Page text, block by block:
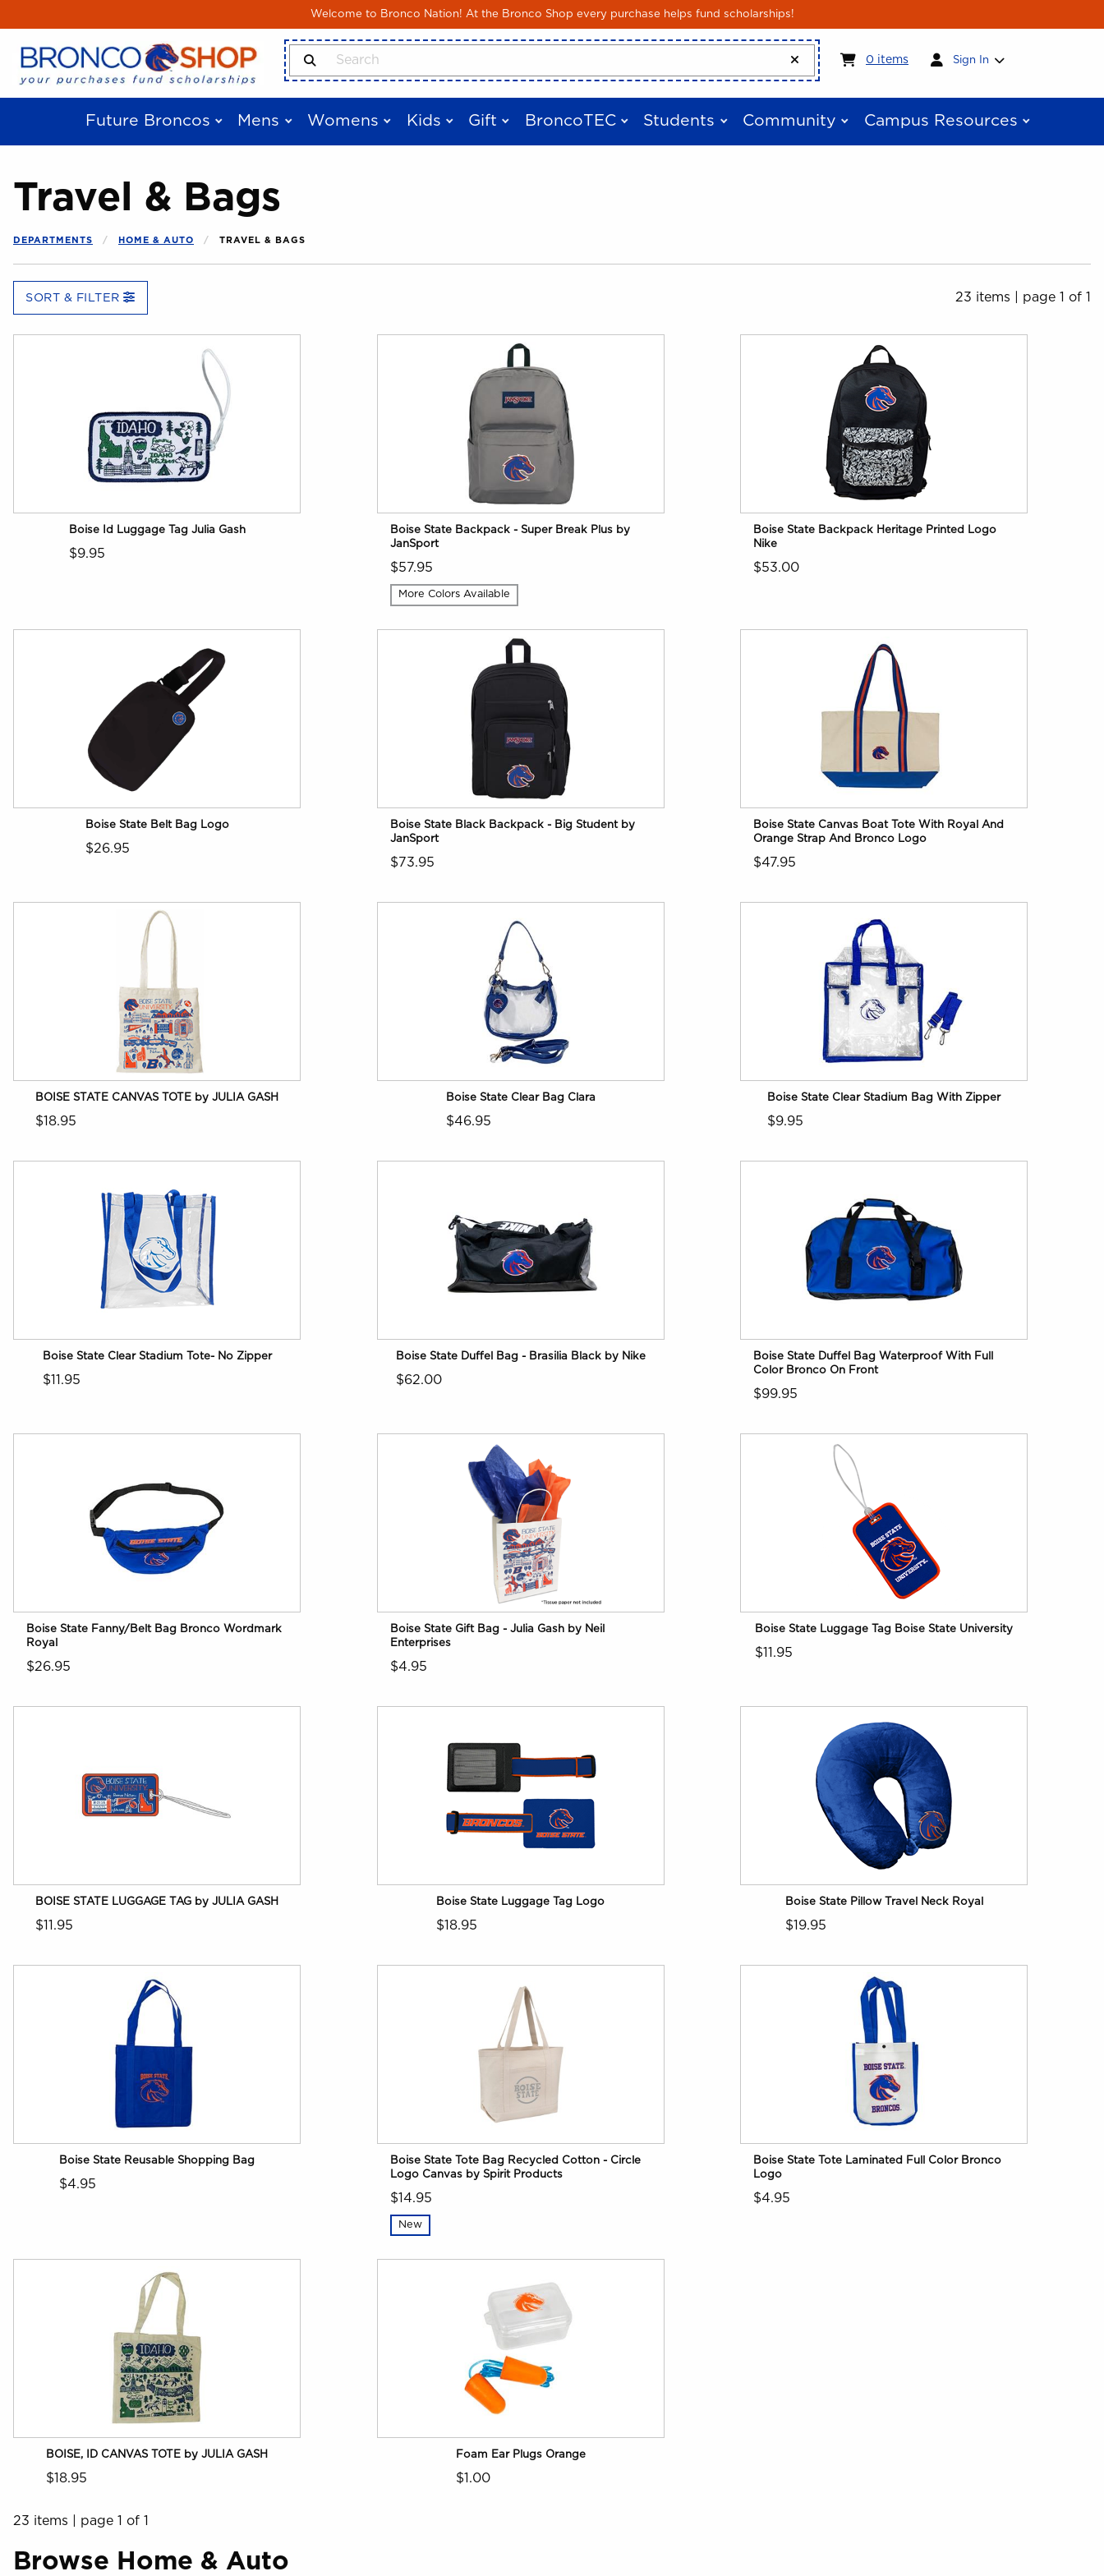
Welcome to Bronco Nation! At the Bronco Shop every purchase helps fund scholarships!
Skip to main content
Search Products
0 itemsMy cart:0items
Sign In
Future Broncos Mens Womens Kids Gift BroncoTEC Students Community Campus Resources
Travel & Bags
DEPARTMENTS HOME & AUTO TRAVEL & BAGS
SORT & FILTER 23 items page 1 of 1
Boise Id Luggage Tag Julia Gash
$9.95
Boise State Backpack - Super Break Plus by
JanSport
$57.95
More Colors Available
Boise State Backpack Heritage Printed Logo
Nike
$53.00
Boise State Belt Bag Logo
$26.95
Boise State Black Backpack - Big Student by
JanSport
$73.95
Boise State Canvas Boat Tote With Royal And
Orange Strap And Bronco Logo
$47.95
BOISE STATE CANVAS TOTE by JULIA GASH
$18.95
Boise State Clear Bag Clara
$46.95
Boise State Clear Stadium Bag With Zipper
$9.95
Boise State Clear Stadium Tote- No Zipper
$11.95
Boise State Duffel Bag - Brasilia Black by Nike
$62.00
Boise State Duffel Bag Waterproof With Full
Color Bronco On Front
$99.95
Boise State Fanny/Belt Bag Bronco Wordmark
Royal
$26.95
Boise State Gift Bag - Julia Gash by Neil
Enterprises
$4.95
Boise State Luggage Tag Boise State University
$11.95
BOISE STATE LUGGAGE TAG by JULIA GASH
$11.95
Boise State Luggage Tag Logo
$18.95
Boise State Pillow Travel Neck Royal
$19.95
Boise State Reusable Shopping Bag
$4.95
Boise State Tote Bag Recycled Cotton - Circle
Logo Canvas by Spirit Products
$14.95
New
Boise State Tote Laminated Full Color Bronco
Logo
$4.95
BOISE, ID CANVAS TOTE by JULIA GASH
$18.95
Foam Ear Plugs Orange
$1.00
23 items page 1 of 1
Browse Home & Auto